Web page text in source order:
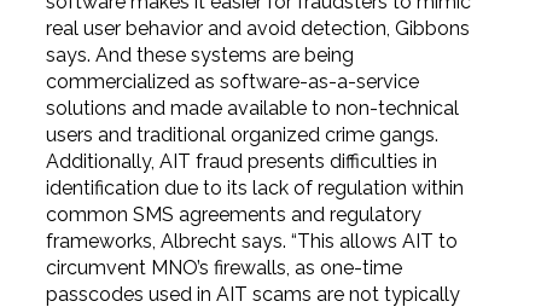
real user behavior and avoid detection, Gibbons
says. And these systems are being
commercialized as software-as-a-service
solutions and made available to non-technical
users and traditional organized crime gangs.
Additionally, AIT fraud presents difficulties in
identification due to its lack of regulation within
common SMS agreements and regulatory
frameworks, Albrecht says. “This allows AIT to
circumvent MNO’s firewalls, as one-time
passcodes used in AIT scams are not typically